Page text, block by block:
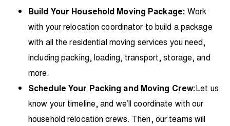
Build Your Household Moving Package: Work
with your relocation coordinator to build a package
with all the residential moving services you need,
including packing, loading, transport, storage, and
more.
Schedule Your Packing and Moving Crew:Let us
know your timeline, and we’ll coordinate with our
household relocation crews. Then, our teams will